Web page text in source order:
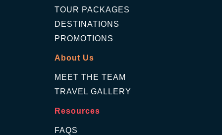
TOUR PACKAGES
DESTINATIONS
PROMOTIONS
About Us
MEET THE TEAM
TRAVEL GALLERY
Resources
FAQS